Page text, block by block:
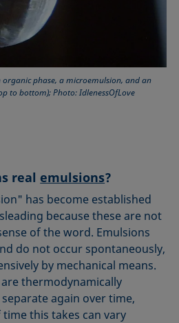
organic phase, a microemulsion, and an
to bottom); Photo: IdlenessOfLove
real emulsions?
has become established
because these are not
of the word. Emulsions
do not occur spontaneously,
by mechanical means.
thermodynamically
again over time,
this takes can vary